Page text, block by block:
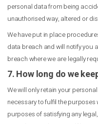
personal data from being
unauthorised way, altered or
We have put in place
data breach and will notify you
breach where we are legally
7. How long do we
We will only retain your
necessary to fulfil the
purposes of satisfying any